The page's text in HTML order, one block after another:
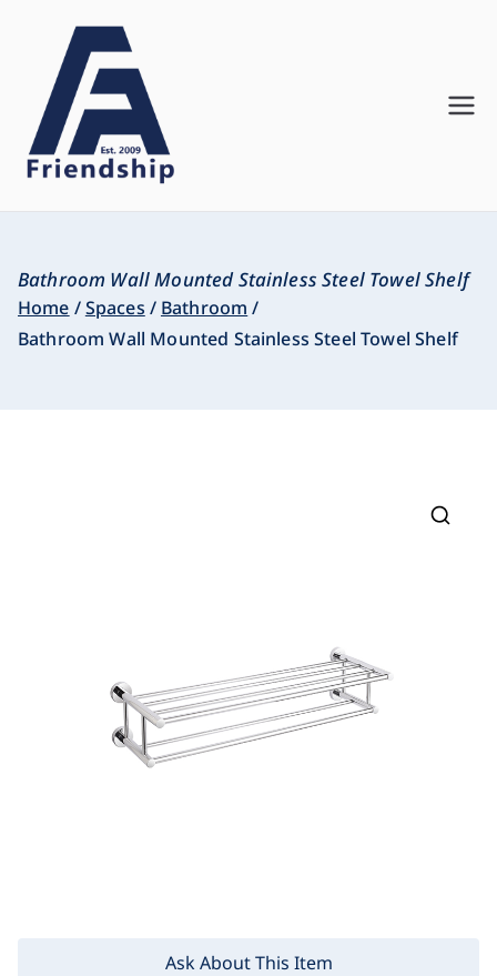
Bathroom Wall Mounted Stainless Steel Towel Shelf
Home Spaces
Bathroom
Bathroom Wall Mounted Stainless Steel Towel Shelf
Ask About This Item